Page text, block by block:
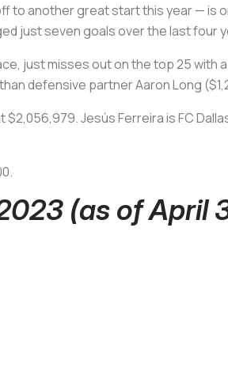
to another great start this year — is
just seven goals over the last four
just misses out on the top 25 with
defensive partner Aaron Long
$2,056,979. Jesús Ferreira is FC
(as of April